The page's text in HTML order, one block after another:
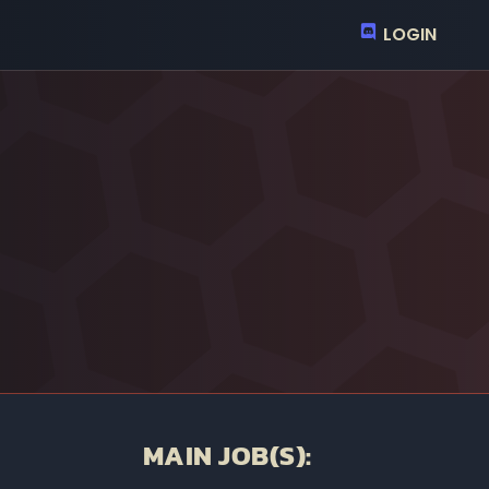
LOGIN
MAIN JOB(S):